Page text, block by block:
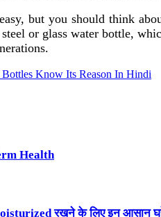
but you should think
or glass water bottle,
Know Its Reason In Hindi
Health
रखने के लिए इन आसान